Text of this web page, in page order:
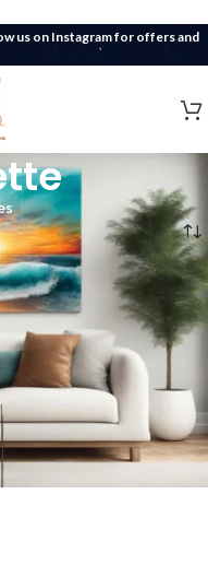
us on Instagram for offers and